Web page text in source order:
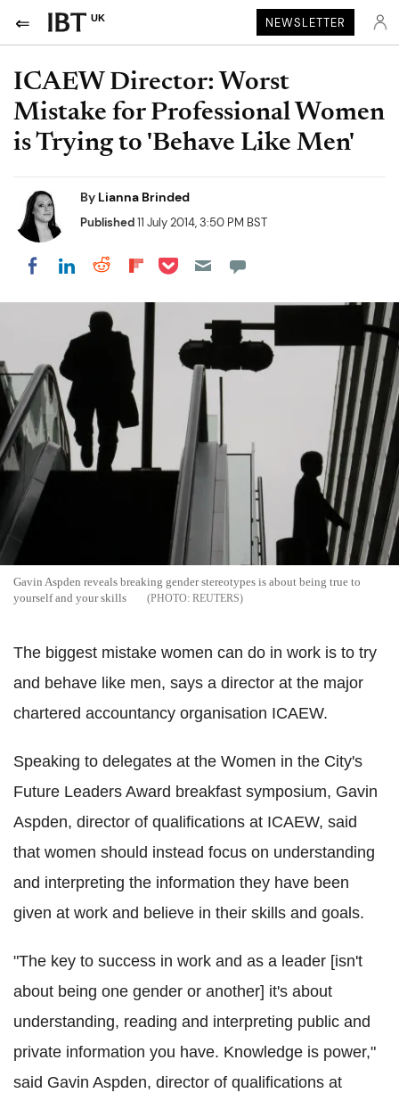
UK NEWSLETTER
ICAEW Director: Worst
Mistake for Professional Women
is Trying to 'Behave Like Men'
By Lianna Brinded
Published11 July 2014, 3:50 PM BST
Share on Facebook
Share on LinkedIn
Share on Reddit
Share on Flipboard
Share on Pocket
Gavin Aspden reveals breaking gender stereotypes is about being true to
yourself and your skills
REUTERS
The biggest mistake women can do in work is to try
and behave like men, says a director at the major
chartered accountancy organisation ICAEW.
Speaking to delegates at the Women in the City's
Future Leaders Award breakfast symposium, Gavin
Aspden, director of qualifications at ICAEW, said
that women should instead focus on understanding
and interpreting the information they have been
given at work and believe in their skills and goals.
"The key to success in work and as a leader [isn't
about being one gender or another] it's about
understanding, reading and interpreting public and
private information you have. Knowledge is power,"
said Gavin Aspden, director of qualifications at